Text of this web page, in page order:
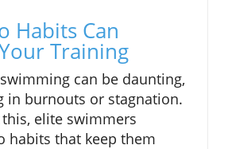
Habits Can
Training
can be daunting,
in burnouts or stagnation.
elite swimmers
habits that keep them